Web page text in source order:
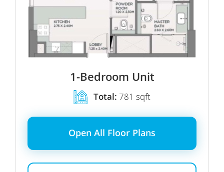
1-Bedroom Unit
Total: 781 sqft
Open All Floor Plans